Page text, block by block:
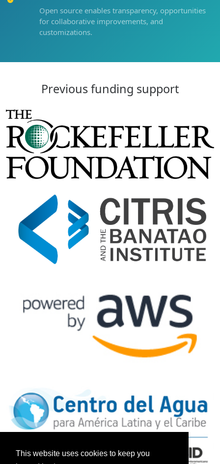
This website uses cookies to keep you
Open source enables transparency, opportunities
for collaborative improvements, and
customizations.
Previous funding support